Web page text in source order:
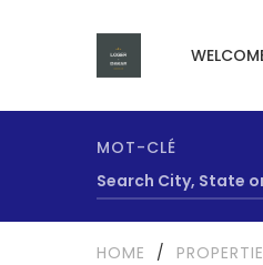
MOT-CLÉ
HOME /